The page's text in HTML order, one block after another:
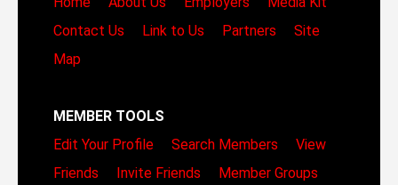
Contact Us
Link to Us Partners
Site
Map
MEMBER TOOLS
Edit Your Profile
Search Members
View
Friends
Invite Friends
Member Groups